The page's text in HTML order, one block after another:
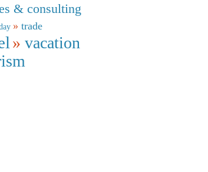
& consulting
trade
vacation